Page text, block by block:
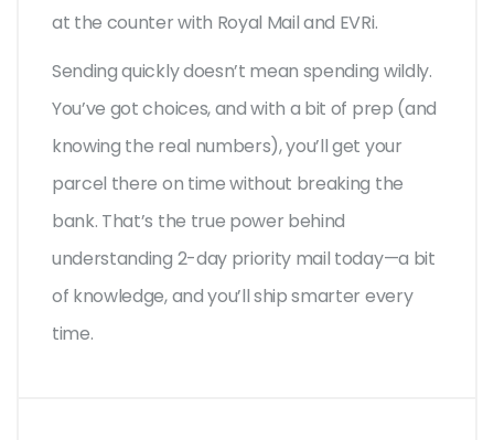
at the counter with Royal Mail and EVRi.
Sending quickly doesn’t mean spending wildly.
You’ve got choices, and with a bit of prep (and
knowing the real numbers), you’ll get your
parcel there on time without breaking the
bank. That’s the true power behind
understanding 2-day priority mail today—a bit
of knowledge, and you’ll ship smarter every
time.